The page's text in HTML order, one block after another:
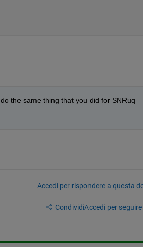
the same thing that you did for SNRuq
Accedi per rispondere a questa
CondividiAccedi per